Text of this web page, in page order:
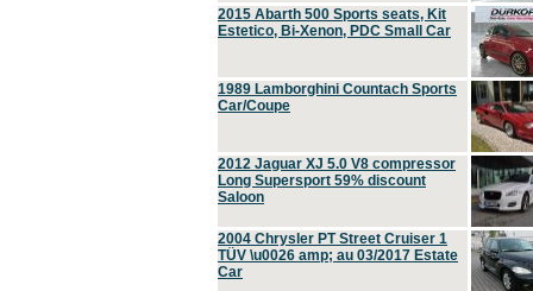
2015 Abarth 500 Sports seats, Kit
Estetico, Bi-Xenon, PDC Small Car
1989 Lamborghini Countach Sports
Car/Coupe
2012 Jaguar XJ 5.0 V8 compressor
Long Supersport 59% discount
Saloon
2004 Chrysler PT Street Cruiser 1
TÜV \u0026 amp; au 03/2017 Estate
Car